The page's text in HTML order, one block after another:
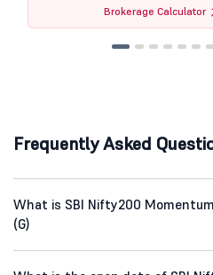
Brokerage Calculator
Frequently Asked
What is SBI Nifty200
(G)